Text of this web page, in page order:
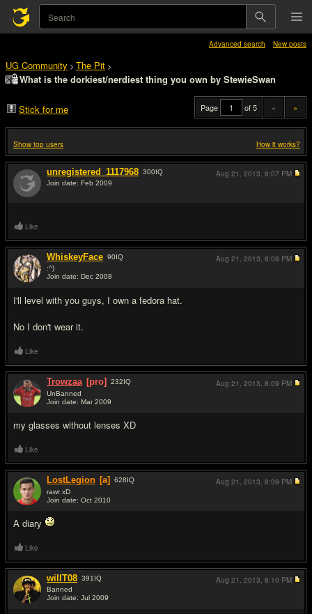
Advanced search New posts
UG Community > The Pit >
What is the dorkiest/nerdiest thing you own by StewieSwan
Stick for me Page of 5 « »
Show top users How it works?
unregistered_1117968 300IQ
Join date: Feb 2009
Aug 21, 2013, 8:07 PM
Like
WhiskeyFace 90IQ
:^)
Join date: Dec 2008
I'll level with you guys, I own a fedora hat.
No I don't wear it.
Aug 21, 2013, 8:08 PM
Like
Trowzaa [pro] 232IQ
UnBanned
Join date: Mar 2009
my glasses without lenses XD
Aug 21, 2013, 8:09 PM
Like
LostLegion [a] 628IQ
rawr xD
Join date: Oct 2010
A diary
Aug 21, 2013, 8:09 PM
Like
willT08 391 IQ
Banned
Join date: Jul 2009
Aug 21, 2013, 8:10 PM